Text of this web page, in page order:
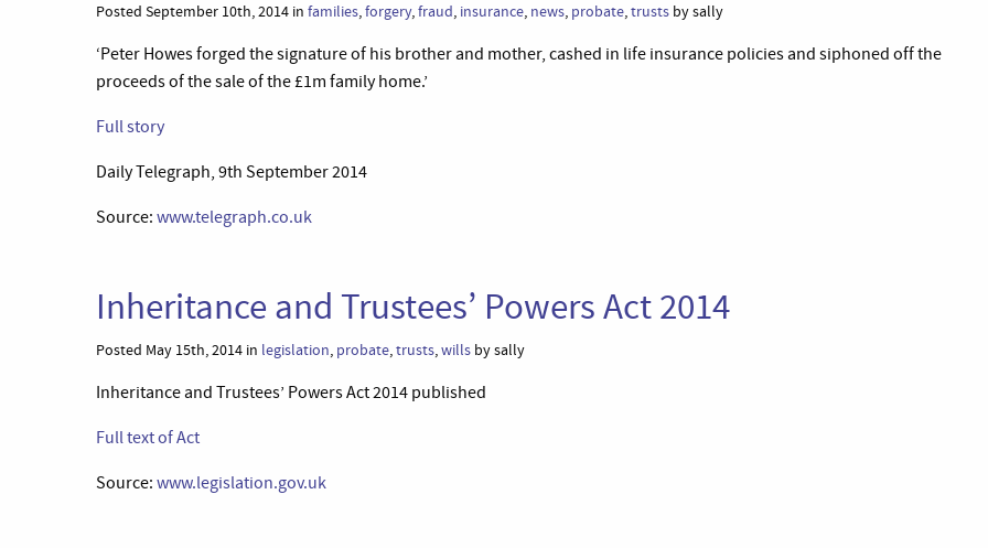
Posted September 10th, 2014 in families,forgery,fraud, insurance, news, probate,trusts by sally
‘Peter Howes forged the signature of his brother and mother, cashed in life insurance policies and siphoned off the
proceeds of the sale of the £1m family home.’
Full story
Daily Telegraph, 9th September 2014
Source: www.telegraph.co.uk
Inheritance and Trustees’ Powers Act 2014
Posted May 15th, 2014 in legislation, probate,trusts,wills by sally
Inheritance and Trustees’ Powers Act 2014 published
Full text of Act
Source: www.legislation.gov.uk